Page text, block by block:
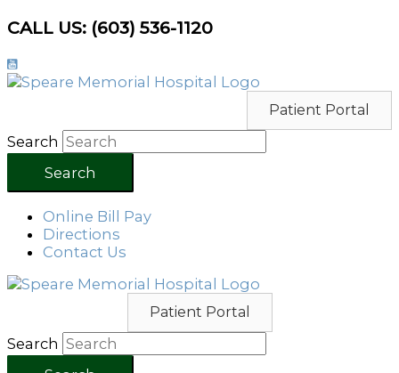
Skip
content
CALL US: (603) 536-1120
Patient Portal
Search
Search
Online Bill Pay
Directions
Contact Us
Patient Portal
Search